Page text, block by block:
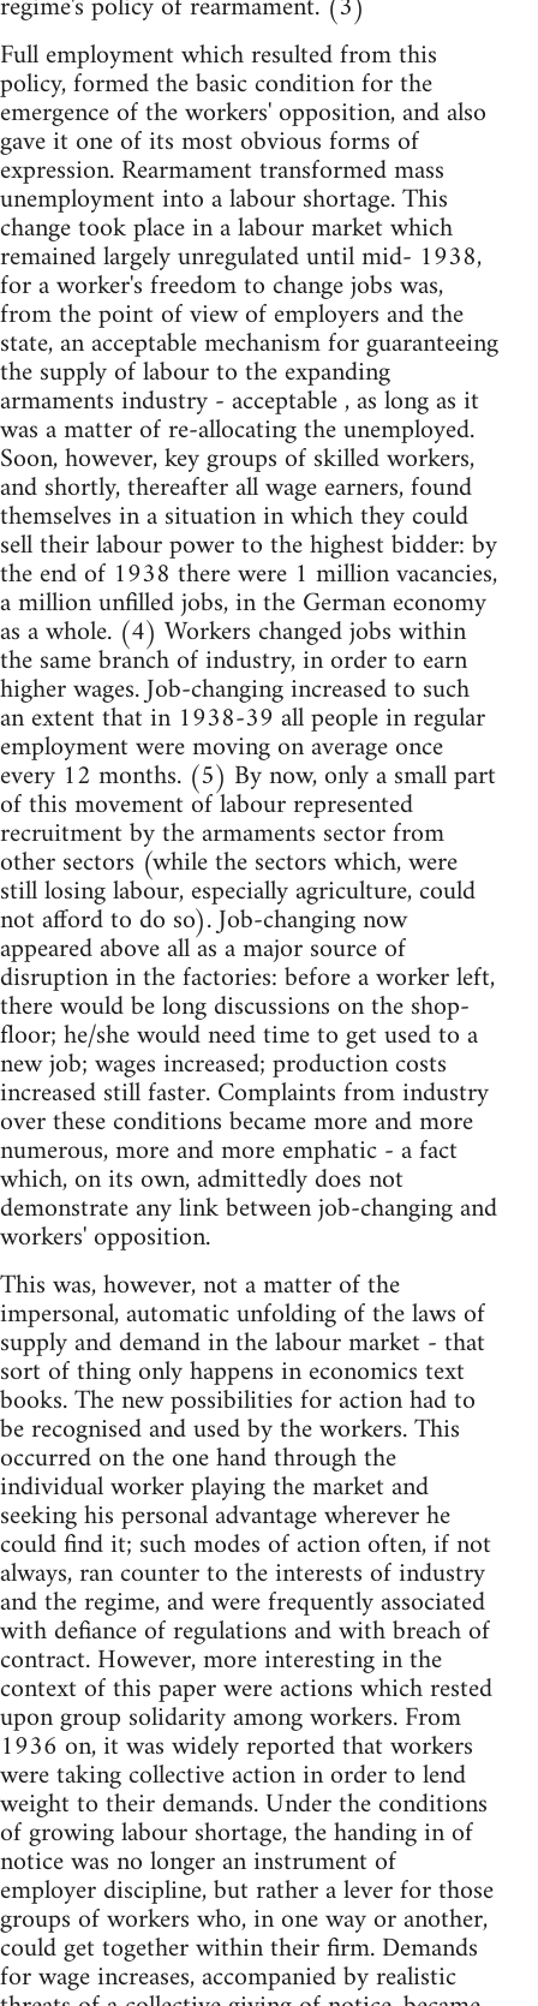
Full employment which resulted from this
policy, formed the basic condition for the
emergence of the workers' opposition, and also
gave it one of its most obvious forms of
expression. Rearmament transformed mass
unemployment into a labour shortage. This
change took place in a labour market which
remained largely unregulated until mid- 1938,
for a worker's freedom to change jobs was,
from the point of view of employers and the
state, an acceptable mechanism for guaranteeing
the supply of labour to the expanding
armaments industry - acceptable , as long as it
was a matter of re-allocating the unemployed.
Soon, however, key groups of skilled workers,
and shortly, thereafter all wage earners, found
themselves in a situation in which they could
sell their labour power to the highest bidder: by
the end of 1938 there were 1 million vacancies,
a million unfilled jobs, in the German economy
as a whole. (4) Workers changed jobs within
the same branch of industry, in order to earn
higher wages. Job-changing increased to such
an extent that in 1938-39 all people in regular
employment were moving on average once
every 12 months. (5) By now, only a small part
of this movement of labour represented
recruitment by the armaments sector from
other sectors (while the sectors which, were
still losing labour, especially agriculture, could
not afford to do so). Job-changing now
appeared above all as a major source of
disruption in the factories: before a worker left,
there would be long discussions on the shop-
floor; he/she would need time to get used to a
new job; wages increased; production costs
increased still faster. Complaints from industry
over these conditions became more and more
numerous, more and more emphatic - a fact
which, on its own, admittedly does not
demonstrate any link between job-changing and
workers' opposition.
This was, however, not a matter of the
impersonal, automatic unfolding of the laws of
supply and demand in the labour market - that
sort of thing only happens in economics text
books. The new possibilities for action had to
be recognised and used by the workers. This
occurred on the one hand through the
individual worker playing the market and
seeking his personal advantage wherever he
could find it; such modes of action often, if not
always, ran counter to the interests of industry
and the regime, and were frequently associated
with defiance of regulations and with breach of
contract. However, more interesting in the
context of this paper were actions which rested
upon group solidarity among workers. From
1936 on, it was widely reported that workers
were taking collective action in order to lend
weight to their demands. Under the conditions
of growing labour shortage, the handing in of
notice was no longer an instrument of
employer discipline, but rather a lever for those
groups of workers who, in one way or another,
could get together within their firm. Demands
for wage increases, accompanied by realistic